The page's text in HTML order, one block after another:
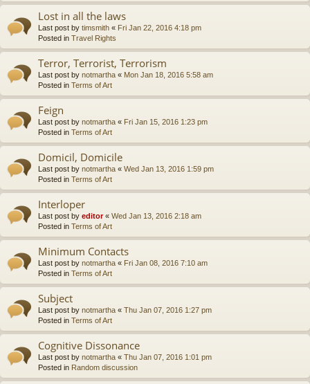
Lost in all the laws
Last post by timsmith « Fri Jan 22, 2016 4:18 pm
Posted in Travel Rights
Terror, Terrorist, Terrorism
Last post by notmartha « Mon Jan 18, 2016 5:58 am
Posted in Terms of Art
Feign
Last post by notmartha « Fri Jan 15, 2016 1:23 pm
Posted in Terms of Art
Domicil, Domicile
Last post by notmartha « Wed Jan 13, 2016 1:59 pm
Posted in Terms of Art
Interloper
Last post by editor« Wed Jan 13, 2016 2:18 am
Posted in Terms of Art
Minimum Contacts
Last post by notmartha « Fri Jan 08, 2016 7:10 am
Posted in Terms of Art
Subject
Last post by notmartha « Thu Jan 07, 2016 1:27 pm
Posted in Terms of Art
Cognitive Dissonance
Last post by notmartha « Thu Jan 07, 2016 1:01 pm
Posted in Random discussion